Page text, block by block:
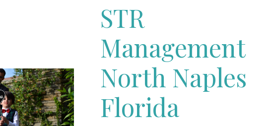
STR
Management
North Naples
Florida